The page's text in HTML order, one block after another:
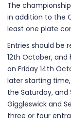
The
in addition to the
least one plate
Entries should be
12th October,
on Friday 14th
later starting
the Saturday,
Giggleswick and
three or four